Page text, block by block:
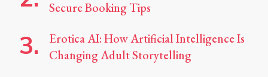
Secure Booking Tips
Erotica AI: How Artificial Intelligence Is
Changing Adult Storytelling